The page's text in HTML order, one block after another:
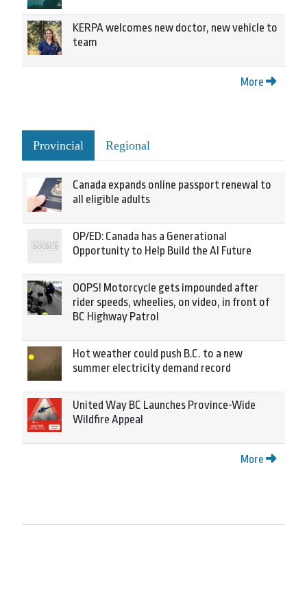
KERPA welcomes new doctor, new vehicle to
team
More
Provincial Regional
Canada expands online passport renewal to
all eligible adults
OP/ED: Canada has a Generational
Opportunity to Help Build the AI Future
OOPS! Motorcycle gets impounded after
rider speeds, wheelies, on video, in front of
BC Highway Patrol
Hot weather could push B.C. to a new
summer electricity demand record
United Way BC Launches Province-Wide
Wildfire Appeal
More